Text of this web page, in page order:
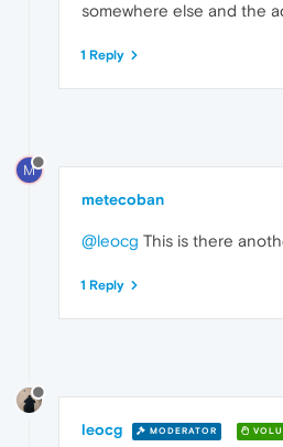
somewhere else and the
1 Reply
M
metecoban
@leocg This is there
1 Reply
leocg MODERATOR